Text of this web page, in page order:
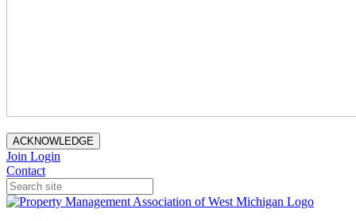
ACKNOWLEDGE
Join Login
Contact